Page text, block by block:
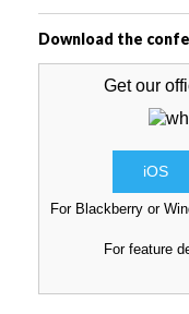
Download the
Get our
iOS
For Blackberry or
For feature